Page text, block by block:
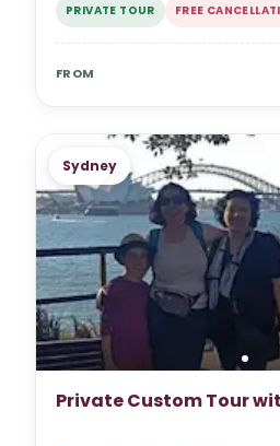
PRIVATE TOUR FREE
FROM
Sydney
Private Custom Tour